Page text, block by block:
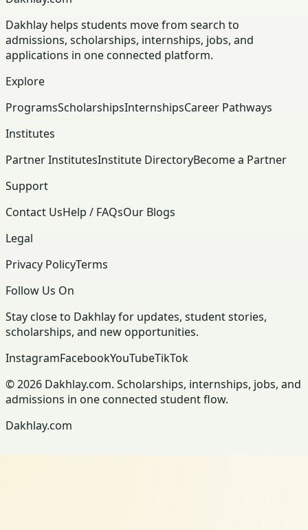
Dakhlay helps students move from search to
admissions, scholarships, internships, jobs, and
applications in one connected platform.
Explore
ProgramsScholarshipsInternshipsCareer Pathways
Institutes
Partner InstitutesInstitute DirectoryBecome a Partner
Support
Contact UsHelp / FAQsOur Blogs
Legal
Privacy PolicyTerms
Follow Us On
Stay close to Dakhlay for updates, student stories,
scholarships, and new opportunities.
InstagramFacebookYouTubeTikTok
© 2026 Dakhlay.com. Scholarships, internships, jobs, and
admissions in one connected student flow.
Dakhlay.com